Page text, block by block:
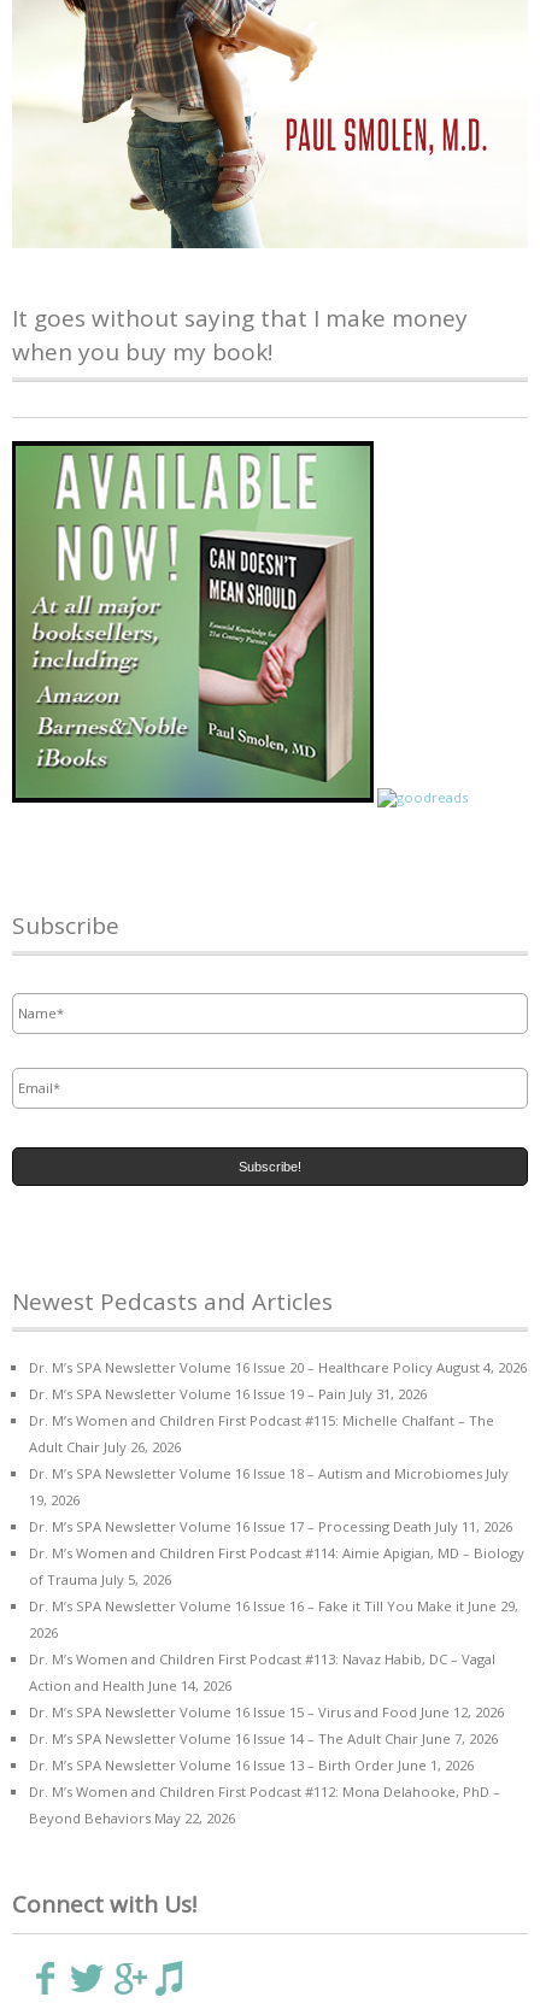
It goes without saying that I make money
when you buy my book!
Subscribe
Newest Pedcasts and Articles
Dr. M’s SPA Newsletter Volume 16 Issue 20 – Healthcare Policy August 4, 2026
Dr. M’s SPA Newsletter Volume 16 Issue 19 – Pain July 31, 2026
Dr. M’s Women and Children First Podcast #115: Michelle Chalfant – The
Adult Chair July 26, 2026
Dr. M’s SPA Newsletter Volume 16 Issue 18 – Autism and Microbiomes July
19, 2026
Dr. M’s SPA Newsletter Volume 16 Issue 17 – Processing Death July 11, 2026
Dr. M’s Women and Children First Podcast #114: Aimie Apigian, MD – Biology
of Trauma July 5, 2026
Dr. M’s SPA Newsletter Volume 16 Issue 16 – Fake it Till You Make it June 29,
2026
Dr. M’s Women and Children First Podcast #113: Navaz Habib, DC – Vagal
Action and Health June 14, 2026
Dr. M’s SPA Newsletter Volume 16 Issue 15 – Virus and Food June 12, 2026
Dr. M’s SPA Newsletter Volume 16 Issue 14 – The Adult Chair June 7, 2026
Dr. M’s SPA Newsletter Volume 16 Issue 13 – Birth Order June 1, 2026
Dr. M’s Women and Children First Podcast #112: Mona Delahooke, PhD –
Beyond Behaviors May 22, 2026
Connect with Us!